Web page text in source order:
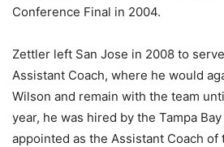
Conference Final in 2004.
Zettler left San Jose in 2008 to serve
Assistant Coach, where he would
Wilson and remain with the team
year, he was hired by the Tampa
appointed as the Assistant Coach of